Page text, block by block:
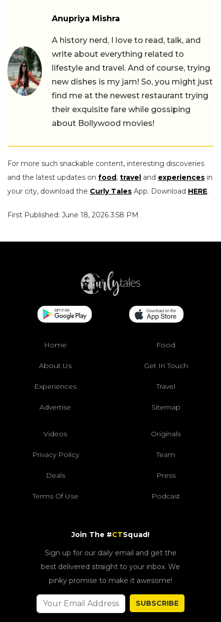
Anupriya Mishra
A history nerd, I love to read, talk, and
write about everything related to
lifestyle and travel. And of course, trying
new dishes is my jam! So, you might just
find me at the newest restaurant trying
their exquisite fare while gossiping
about Bollywood movies!
For more such snackable content, interesting discoveries
and the latest updates on food, travel and experiences in
your city, download the Curly Tales App. Download HERE.
First Published: June 18, 2026 3:58 PM
Home Food
About Us Get In Touch
Experiences Travel
Advertise Sitemap
Videos Originals
Privacy Policy Team
Deals Press
Terms Of Use Podcast
Join The #CTSquad!
Sign up for our daily email and get the
best delivered straight to your inbox. We
pinky promise to make it awesome!
SUBSCRIBE